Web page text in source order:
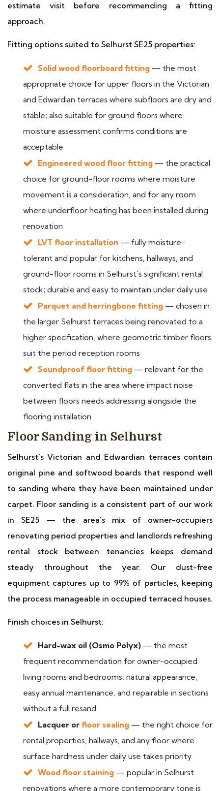
estimate visit before recommending a fitting
approach.
Fitting options suited to Selhurst SE25 properties:
Solid wood floorboard fitting — the most
appropriate choice for upper floors in the Victorian
and Edwardian terraces where subfloors are dry and
stable; also suitable for ground floors where
moisture assessment confirms conditions are
acceptable
Engineered wood floor fitting — the practical
choice for ground-floor rooms where moisture
movement is a consideration, and for any room
where underfloor heating has been installed during
renovation
LVT floor installation — fully moisture-
tolerant and popular for kitchens, hallways, and
ground-floor rooms in Selhurst's significant rental
stock; durable and easy to maintain under daily use
Parquet and herringbone fitting — chosen in
the larger Selhurst terraces being renovated to a
higher specification, where geometric timber floors
suit the period reception rooms
Soundproof floor fitting — relevant for the
converted flats in the area where impact noise
between floors needs addressing alongside the
flooring installation
Floor Sanding in Selhurst
Selhurst's Victorian and Edwardian terraces contain
original pine and softwood boards that respond well
to sanding where they have been maintained under
carpet. Floor sanding is a consistent part of our work
in SE25 — the area's mix of owner-occupiers
renovating period properties and landlords refreshing
rental stock between tenancies keeps demand
steady throughout the year. Our dust-free
equipment captures up to 99% of particles, keeping
the process manageable in occupied terraced houses.
Finish choices in Selhurst:
Hard-wax oil (Osmo Polyx) — the most
frequent recommendation for owner-occupied
living rooms and bedrooms; natural appearance,
easy annual maintenance, and repairable in sections
without a full resand
Lacquer or floor sealing — the right choice for
rental properties, hallways, and any floor where
surface hardness under daily use takes priority
Wood floor staining — popular in Selhurst
renovations where a more contemporary tone is